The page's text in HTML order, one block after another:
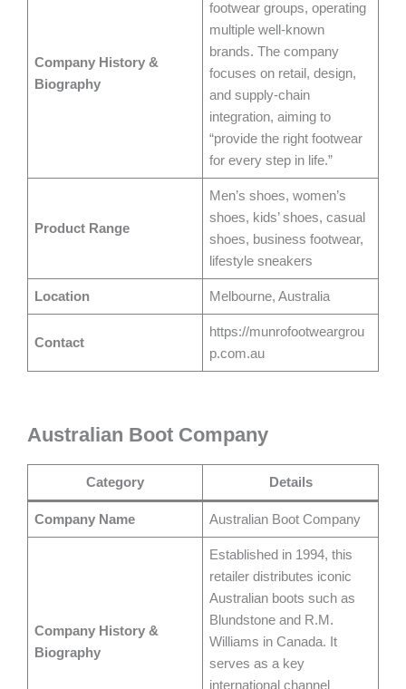
Company History &
Biography
footwear groups, operating
multiple well-known
brands. The company
focuses on retail, design,
and supply-chain
integration, aiming to
“provide the right footwear
for every step in life.”
Product Range
Men’s shoes, women’s
shoes, kids’ shoes, casual
shoes, business footwear,
lifestyle sneakers
Location Melbourne, Australia
Contact
https://munrofootweargrou
p.com.au
Australian Boot Company
Category Details
Company Name Australian Boot Company
Company History &
Biography
Established in 1994, this
retailer distributes iconic
Australian boots such as
Blundstone and R.M.
Williams in Canada. It
serves as a key
international channel